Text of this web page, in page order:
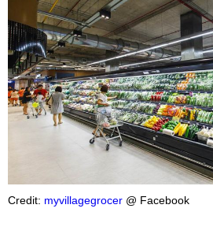
Credit: myvillagegrocer @ Facebook